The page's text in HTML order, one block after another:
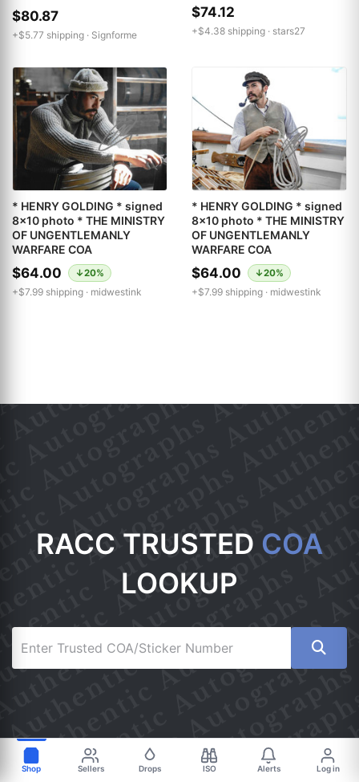
$80.87
+$5.77 shipping · Signforme
$74.12
+$4.38 shipping · stars27
* HENRY GOLDING * signed
8x10 photo * THE MINISTRY
OF UNGENTLEMANLY
WARFARE COA
$64.00 ↓20%
+$7.99 shipping · midwestink
* HENRY GOLDING * signed
8x10 photo * THE MINISTRY
OF UNGENTLEMANLY
WARFARE COA
$64.00 ↓20%
+$7.99 shipping · midwestink
RACC TRUSTED COA
LOOKUP
Shop Sellers Drops ISO Alerts Log in